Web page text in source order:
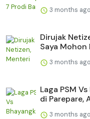
3 months ago
Dirujak
Saya Mohon
3 months ago
Laga PSM
di Parepare,
3 months ago